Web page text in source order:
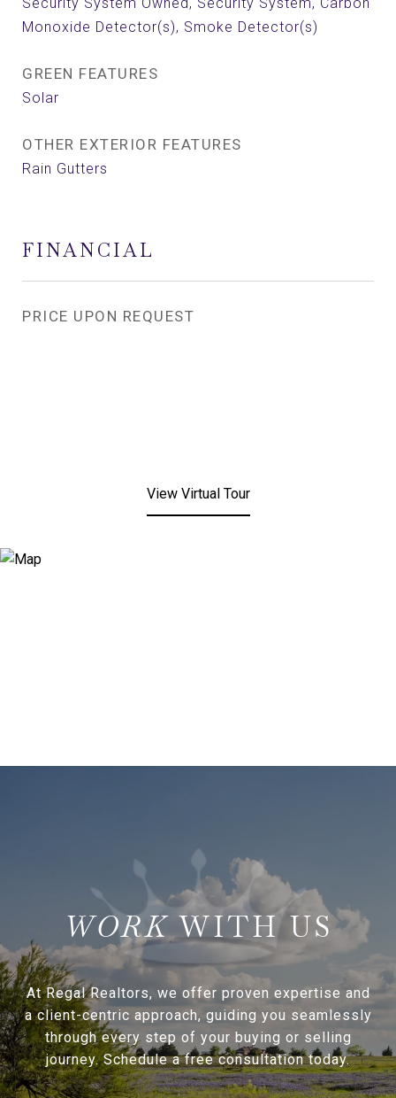
Monoxide Detector(s), Smoke Detector(s)
GREEN FEATURES
Solar
OTHER EXTERIOR FEATURES
Rain Gutters
FINANCIAL
PRICE UPON REQUEST
View Virtual Tour
WITH US
At Regal Realtors, we offer proven expertise and
a client-centric approach, guiding you seamlessly
through every step of your buying or selling
journey. Schedule a free consultation today.